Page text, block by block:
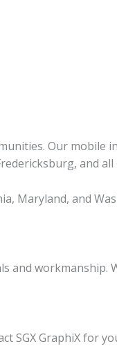
Our mobile
and all
Maryland, and
workmanship.
SGX GraphiX for